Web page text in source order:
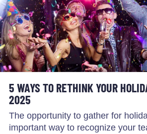
5 WAYS TO RETHINK YOUR
2025
The opportunity to gather for
important way to recognize your